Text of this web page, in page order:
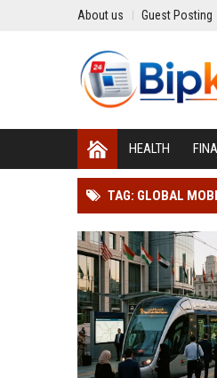
About us Guest Posting
HEALTH
TAG: GLOBAL